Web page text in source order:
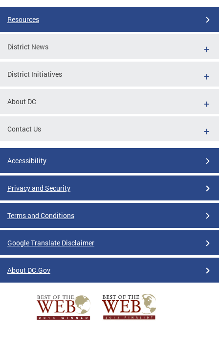
Resources
District News
District Initiatives
About DC
Contact Us
Accessibility
Privacy and Security
Terms and Conditions
Google Translate Disclaimer
About DC.Gov